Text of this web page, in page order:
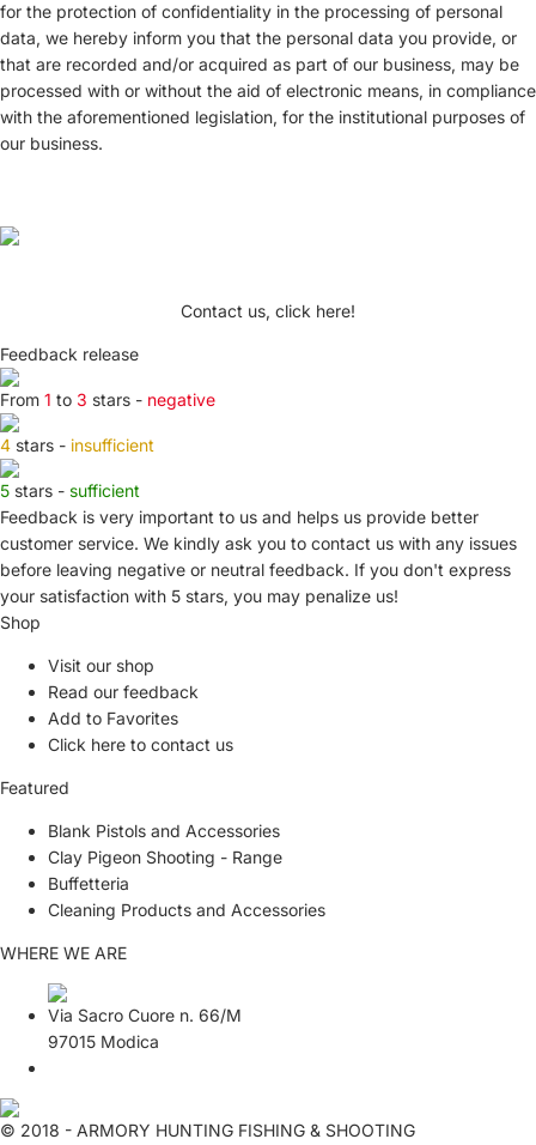
for the protection of confidentiality in the processing of personal
data, we hereby inform you that the personal data you provide, or
that are recorded and/or acquired as part of our business, may be
processed with or without the aid of electronic means, in compliance
with the aforementioned legislation, for the institutional purposes of
our business.
Contact us, click here!
Feedback release
From 1 to 3 stars - negative
4 stars - insufficient
5 stars - sufficient
Feedback is very important to us and helps us provide better
customer service. We kindly ask you to contact us with any issues
before leaving negative or neutral feedback. If you don't express
your satisfaction with 5 stars, you may penalize us!
Shop
Visit our shop
Read our feedback
Add to Favorites
Click here to contact us
Featured
Blank Pistols and Accessories
Clay Pigeon Shooting - Range
Buffetteria
Cleaning Products and Accessories
WHERE WE ARE
Via Sacro Cuore n. 66/M
97015 Modica
© 2018 - ARMORY HUNTING FISHING & SHOOTING